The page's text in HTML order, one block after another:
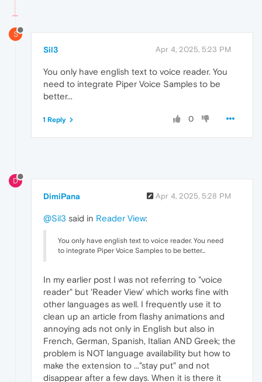
S
Sil3 Apr 4, 2025, 5:23 PM
You only have english text to voice reader. You
need to integrate Piper Voice Samples to be
better...
0
1 Reply
D
DimiPana Apr 4, 2025, 5:28 PM
@Sil3 said in Reader View:
You only have english text to voice reader. You need
to integrate Piper Voice Samples to be better...
In my earlier post I was not referring to "voice
reader" but 'Reader View' which works fine with
other languages as well. I frequently use it to
clean up an article from flashy animations and
annoying ads not only in English but also in
French, German, Spanish, Italian AND Greek; the
problem is NOT language availability but how to
make the extension to ..."stay put" and not
disappear after a few days. When it is there it